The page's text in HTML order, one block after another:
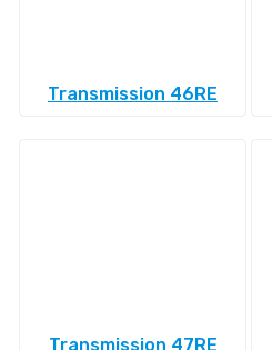
Transmission 46RE
Transmission 47RE